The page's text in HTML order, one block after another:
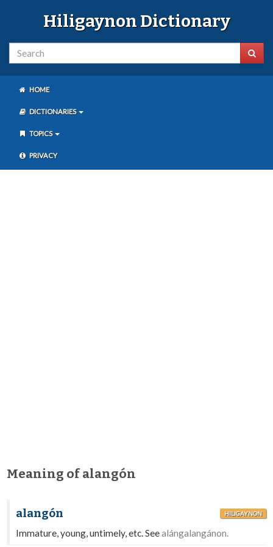
Hiligaynon Dictionary
HOME
DICTIONARIES
TOPICS
PRIVACY
Meaning of alangón
alangón HILIGAYNON
Immature, young, untimely, etc. Seealángalangánon.